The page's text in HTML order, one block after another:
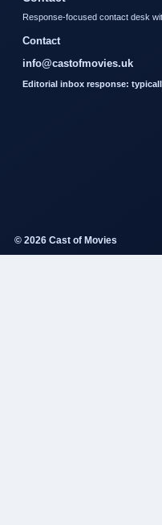
Response-focused contact desk
Contact
info@castofmovies.uk
Editorial inbox response:
© 2026 Cast of Movies